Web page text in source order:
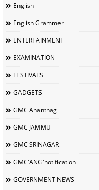
English
English Grammer
ENTERTAINMENT
EXAMINATION
FESTIVALS
GADGETS
GMC Anantnag
GMC JAMMU
GMC SRINAGAR
GMC'ANG'notification
GOVERNMENT NEWS